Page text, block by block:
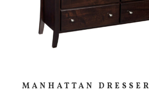
MANHATTAN DRESSER